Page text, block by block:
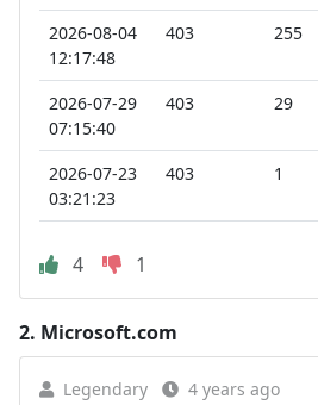
2026-08-04
12:17:48
403 255
2026-07-29
07:15:40
403 29
2026-07-23
03:21:23
403 1
4 1
2. Microsoft.com
Legendary 4 years ago